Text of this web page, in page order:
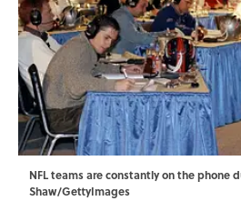
NFL teams are constantly on the phone
Shaw/GettyImages